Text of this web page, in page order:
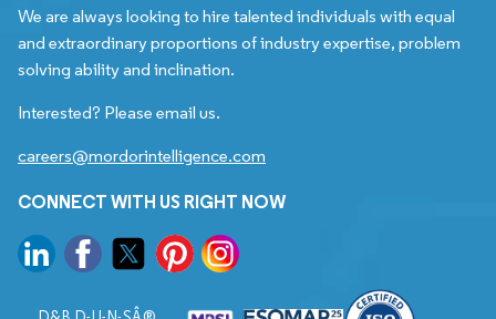
We are always looking to hire talented individuals with equal
and extraordinary proportions of industry expertise, problem
solving ability and inclination.
Interested? Please email us.
careers@mordorintelligence.com
CONNECT WITH US RIGHT NOW